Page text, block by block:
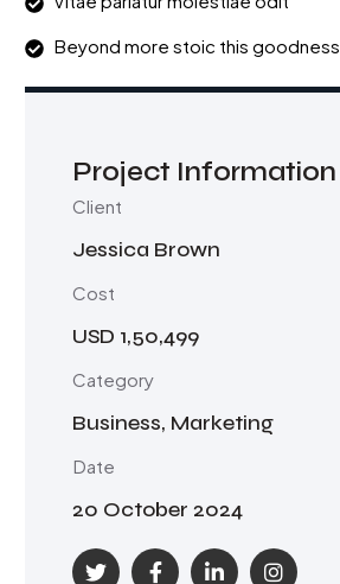
Beyond more stoic this goodness
Project Information
Client
Jessica Brown
Cost
USD 1,50,499
Category
Business, Marketing
Date
20 October 2024